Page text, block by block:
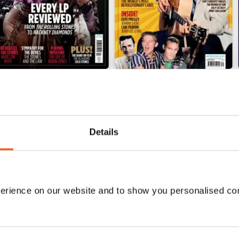
Details
on our website and to show you personalised
|Add to Cart
View|Add to Cart